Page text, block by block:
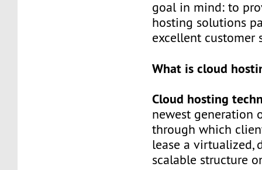
goal in mind: to
hosting solutions
excellent customer
What is cloud
Cloud hosting
newest generation
through which
lease a virtualized,
scalable structure